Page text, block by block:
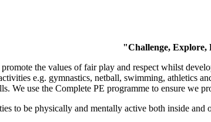
"Challenge, Explore,
the values of fair play and respect whilst
e.g. gymnastics, netball, swimming, athletics
We use the Complete PE programme to ensure we
to be physically and mentally active both inside